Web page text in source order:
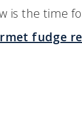
is the time
fudge